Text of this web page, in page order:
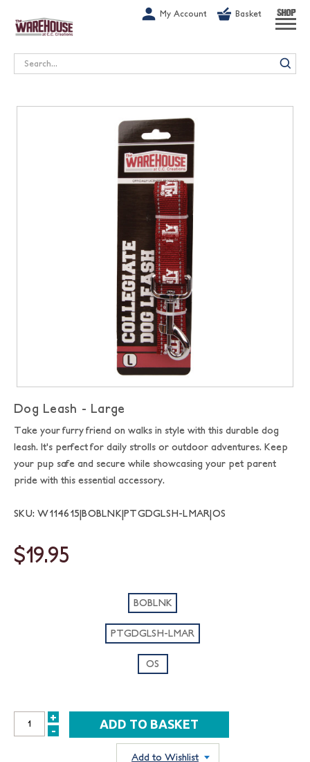
My Account Basket SHOP
Search
Dog Leash - Large
Take your furry friend on walks in style with this durable dog
leash. It's perfect for daily strolls or outdoor adventures. Keep
your pup safe and secure while showcasing your pet parent
pride with this essential accessory.
SKU: W114615|BOBLNK|PTGDGLSH-LMAR|OS
$19.95
BOBLNK
PTGDGLSH-LMAR
OS
INCREASE
+
DECREASE
-
Add to Wishlist